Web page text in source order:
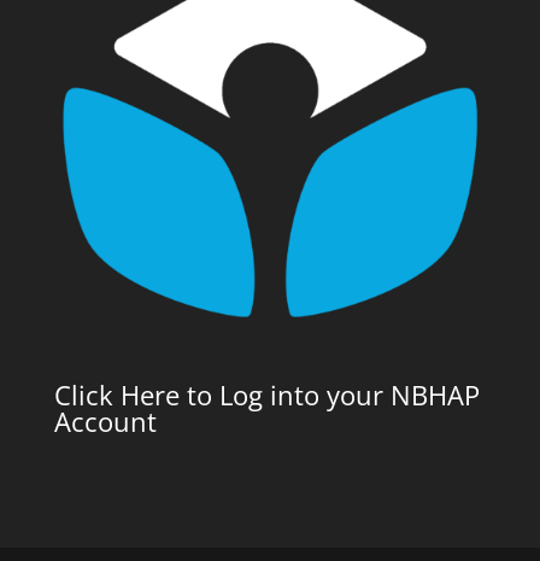
Click Here to Log into your NBHAP
Account